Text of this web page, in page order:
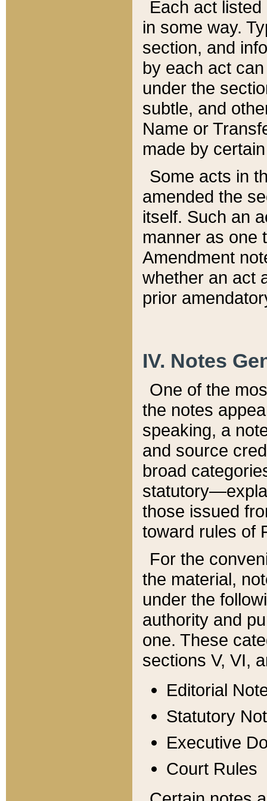
Each act
in some way.
section, and
by each act
under the
subtle, and
Name or
made by
Some acts in
amended the
itself. Such an
manner as one
Amendment
whether an act
prior
IV. Notes
One of the
the notes
speaking, a
and source
broad
those issued
toward rules of
For the
the material,
under the
authority and
one. These
sections V, VI,
Editorial
Statutory
Executive
Court Rules